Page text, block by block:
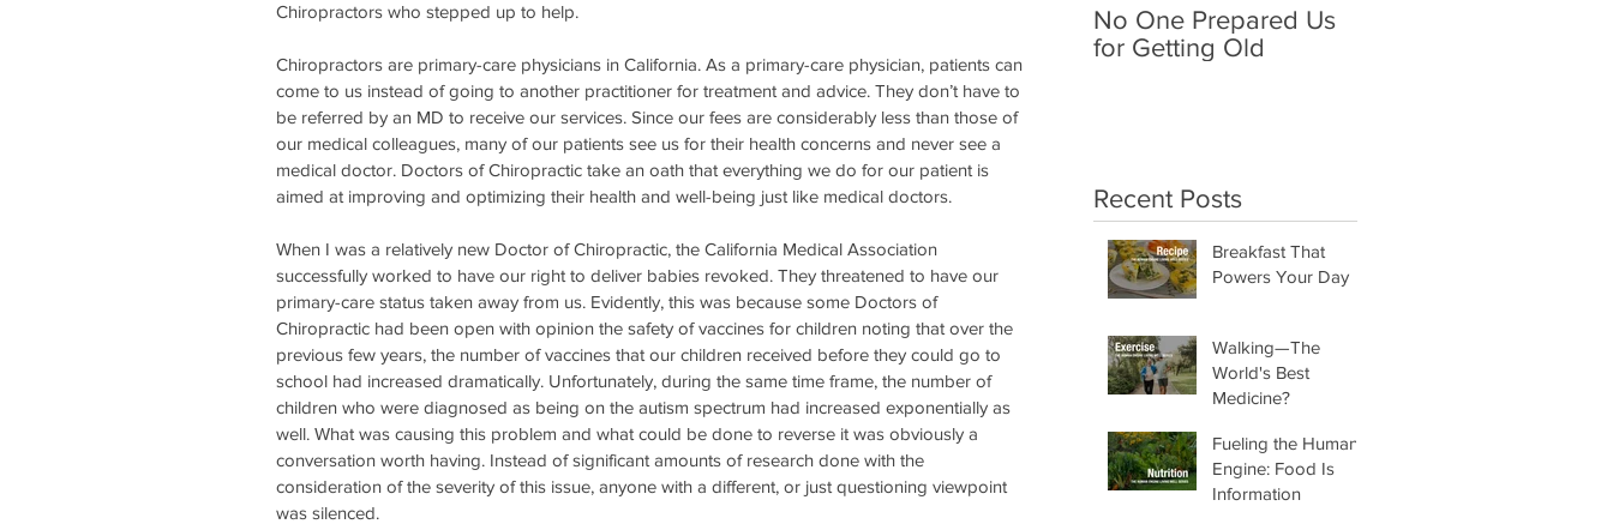
Chiropractors who stepped up to help.
Chiropractors are primary-care physicians in California. As a primary-care physician, patients can
come to us instead of going to another practitioner for treatment and advice. They don’t have to
be referred by an MD to receive our services. Since our fees are considerably less than those of
our medical colleagues, many of our patients see us for their health concerns and never see a
medical doctor. Doctors of Chiropractic take an oath that everything we do for our patient is
aimed at improving and optimizing their health and well-being just like medical doctors.
When I was a relatively new Doctor of Chiropractic, the California Medical Association
successfully worked to have our right to deliver babies revoked. They threatened to have our
primary-care status taken away from us. Evidently, this was because some Doctors of
Chiropractic had been open with opinion the safety of vaccines for children noting that over the
previous few years, the number of vaccines that our children received before they could go to
school had increased dramatically. Unfortunately, during the same time frame, the number of
children who were diagnosed as being on the autism spectrum had increased exponentially as
well. What was causing this problem and what could be done to reverse it was obviously a
conversation worth having. Instead of significant amounts of research done with the
consideration of the severity of this issue, anyone with a different, or just questioning viewpoint
was silenced.
No One Prepared Us
for Getting Old
Recent Posts
Breakfast That
Powers Your Day
Walking—The
World's Best
Medicine?
Fueling the Human
Engine: Food Is
Information